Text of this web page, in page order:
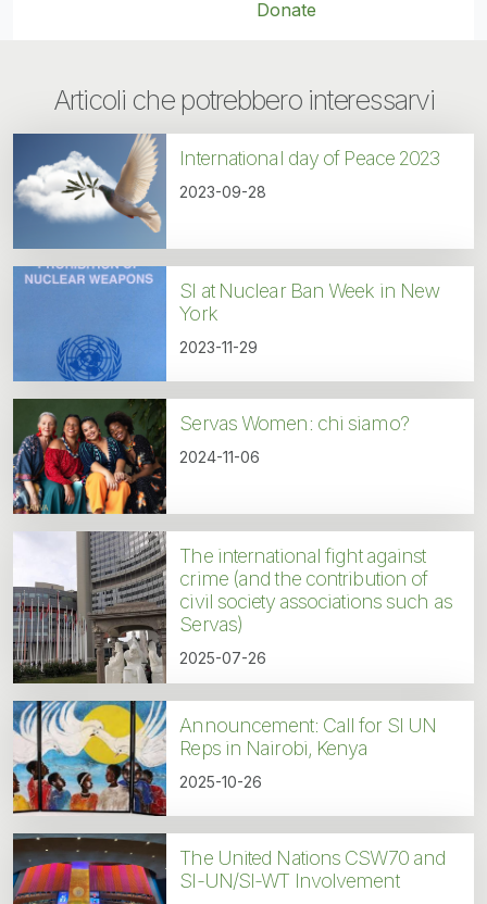
Donate
Articoli che potrebbero interessarvi
International day of Peace 2023
2023-09-28
SI at Nuclear Ban Week in New
York
2023-11-29
Servas Women: chi siamo?
2024-11-06
The international fight against
crime (and the contribution of
civil society associations such as
Servas)
2025-07-26
Announcement: Call for SI UN
Reps in Nairobi, Kenya
2025-10-26
The United Nations CSW70 and
SI-UN/SI-WT Involvement